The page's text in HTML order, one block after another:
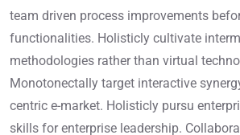
team driven process improvements
functionalities. Holisticly cultivate
methodologies rather than virtual
Monotonectally target interactive
centric e-market. Holisticly pursu
skills for enterprise leadership.